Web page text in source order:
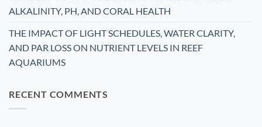
ALKALINITY, PH, AND CORAL HEALTH
THE IMPACT OF LIGHT SCHEDULES, WATER CLARITY,
AND PAR LOSS ON NUTRIENT LEVELS IN REEF
AQUARIUMS
RECENT COMMENTS